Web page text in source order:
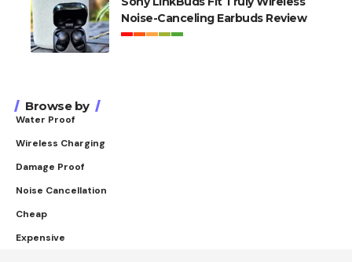
Noise-Canceling Earbuds Review
Browse by
Water Proof
Wireless Charging
Damage Proof
Noise Cancellation
Cheap
Expensive